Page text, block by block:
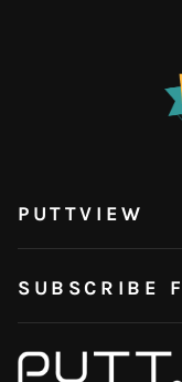
PUTTVIEW
SUBSCRIBE